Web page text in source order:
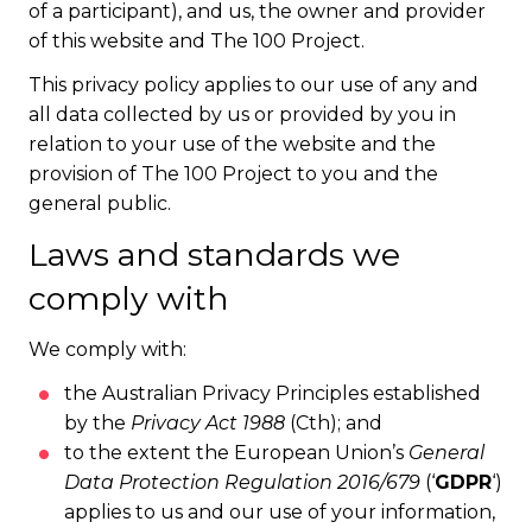
of a participant), and us, the owner and provider
of this website and The 100 Project.
This privacy policy applies to our use of any and
all data collected by us or provided by you in
relation to your use of the website and the
provision of The 100 Project to you and the
general public.
Laws and standards we
comply with
We comply with:
the Australian Privacy Principles established
by the Privacy Act 1988 (Cth); and
to the extent the European Union’s General
Data Protection Regulation 2016/679 (‘GDPR‘)
applies to us and our use of your information,